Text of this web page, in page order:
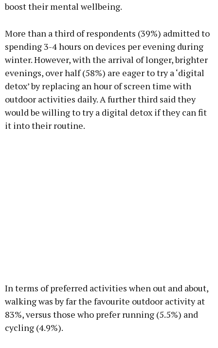
boost their mental wellbeing.
More than a third of respondents (39%) admitted to
spending 3-4 hours on devices per evening during
winter. However, with the arrival of longer, brighter
evenings, over half (58%) are eager to try a ‘digital
detox’ by replacing an hour of screen time with
outdoor activities daily. A further third said they
would be willing to try a digital detox if they can fit
it into their routine.
In terms of preferred activities when out and about,
walking was by far the favourite outdoor activity at
83%, versus those who prefer running (5.5%) and
cycling (4.9%).